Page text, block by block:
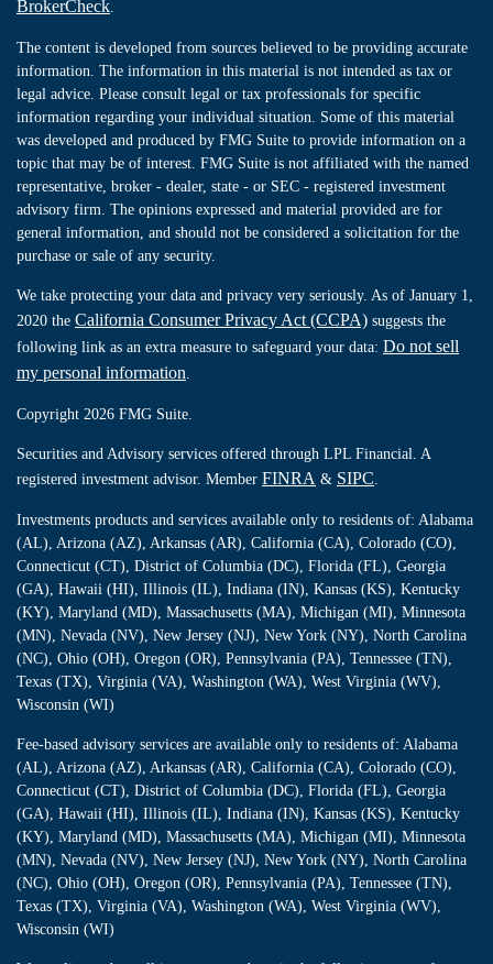
BrokerCheck
The content is developed from sources believed to be providing accurate
information. The information in this material is not intended as tax or
legal advice. Please consult legal or tax professionals for specific
information regarding your individual situation. Some of this material
was developed and produced by FMG Suite to provide information on a
topic that may be of interest. FMG Suite is not affiliated with the named
representative, broker - dealer, state - or SEC - registered investment
advisory firm. The opinions expressed and material provided are for
general information, and should not be considered a solicitation for the
purchase or sale of any security.
We take protecting your data and privacy very seriously. As of January 1,
2020 the California Consumer Privacy Act (CCPA) suggests the
following link as an extra measure to safeguard your data: Do not sell
my personal information
Copyright 2026 FMG Suite.
Securities and Advisory services offered through LPL Financial. A
registered investment advisor. Member FINRA & SIPC
Investments products and services available only to residents of: Alabama
(AL), Arizona (AZ), Arkansas (AR), California (CA), Colorado (CO),
Connecticut (CT), District of Columbia (DC), Florida (FL), Georgia
(GA), Hawaii (HI), Illinois (IL), Indiana (IN), Kansas (KS), Kentucky
(KY), Maryland (MD), Massachusetts (MA), Michigan (MI), Minnesota
(MN), Nevada (NV), New Jersey (NJ), New York (NY), North Carolina
(NC), Ohio (OH), Oregon (OR), Pennsylvania (PA), Tennessee (TN),
Texas (TX), Virginia (VA), Washington (WA), West Virginia (WV),
Wisconsin (WI)
Fee-based advisory services are available only to residents of: Alabama
(AL), Arizona (AZ), Arkansas (AR), California (CA), Colorado (CO),
Connecticut (CT), District of Columbia (DC), Florida (FL), Georgia
(GA), Hawaii (HI), Illinois (IL), Indiana (IN), Kansas (KS), Kentucky
(KY), Maryland (MD), Massachusetts (MA), Michigan (MI), Minnesota
(MN), Nevada (NV), New Jersey (NJ), New York (NY), North Carolina
(NC), Ohio (OH), Oregon (OR), Pennsylvania (PA), Tennessee (TN),
Texas (TX), Virginia (VA), Washington (WA), West Virginia (WV),
Wisconsin (WI)